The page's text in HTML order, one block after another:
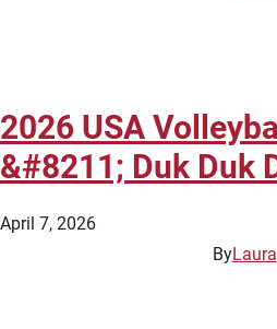
2026 USA
&#8211; Duk Duk
April 7, 2026
ByLaura